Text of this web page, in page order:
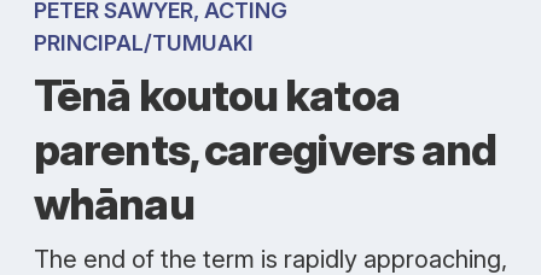
PETER SAWYER, ACTING
PRINCIPAL/TUMUAKI
Tēnā koutou katoa
parents, caregivers and
whānau
The end of the term is rapidly approaching,